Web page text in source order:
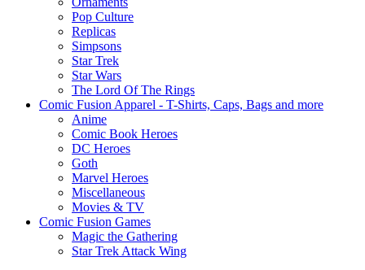
Pop Culture
Replicas
Simpsons
Star Trek
Star Wars
The Lord Of The Rings
Comic Fusion Apparel - T-Shirts, Caps, Bags and more
Anime
Comic Book Heroes
DC Heroes
Goth
Marvel Heroes
Miscellaneous
Movies & TV
Comic Fusion Games
Magic the Gathering
Star Trek Attack Wing